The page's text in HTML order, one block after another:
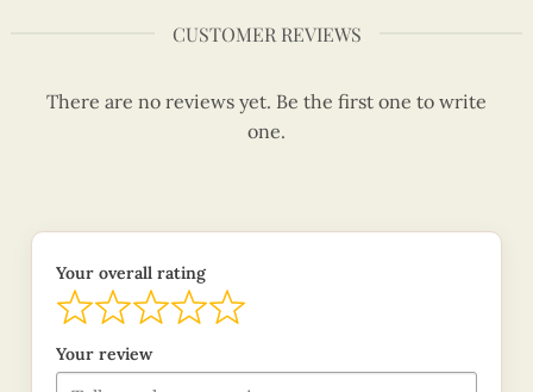
CUSTOMER REVIEWS
There are no reviews yet. Be the first one to write
one.
Your overall rating
Your review